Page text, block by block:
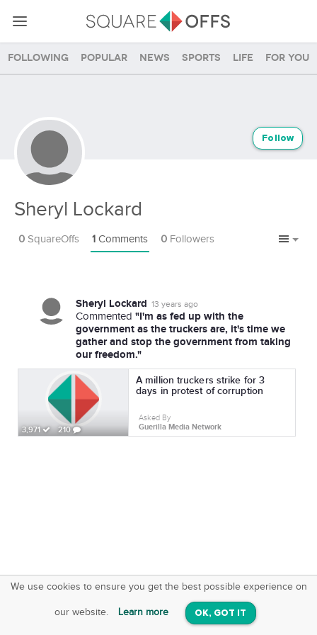
Following Popular News Sports Life For you
Sheryl Lockard
Follow
0 SquareOffs 1 Comments 0 Followers
Sheryl Lockard 13 years ago
Commented "I'm as fed up with the
government as the truckers are, it's time we
gather and stop the government from taking
our freedom."
3,971 210
A million truckers strike for 3
days in protest of corruption
Asked By
Guerilla Media Network
We use cookies to ensure you get the best possible experience on
our website. Learn more OK, GOT IT
SquareOffs
On iOS & Android